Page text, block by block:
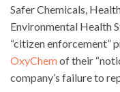
Safer Chemicals,
Environmental Health
“citizen enforcement”
OxyChemof their
company’s failure to